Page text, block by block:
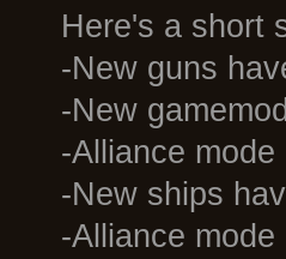
Here's a short
-New guns
-New
-Alliance
-New ships
-Alliance